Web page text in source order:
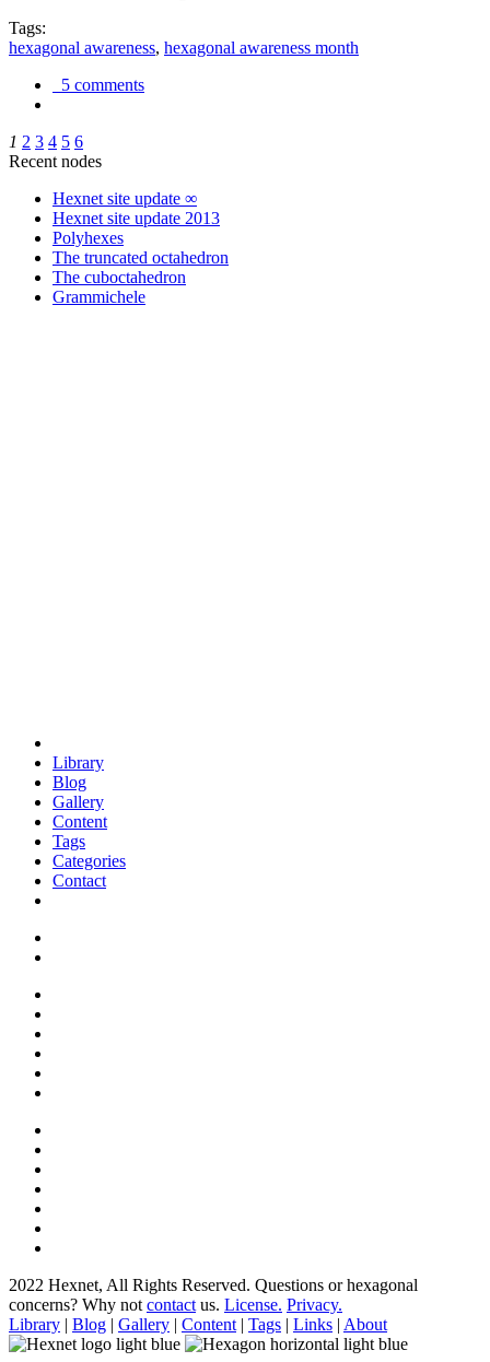
Tags:
hexagonal awareness, hexagonal awareness month
5 comments
1 2 3 4 5 6
Recent nodes
Hexnet site update ∞
Hexnet site update 2013
Polyhexes
The truncated octahedron
The cuboctahedron
Grammichele
Library
Blog
Gallery
Content
Tags
Categories
Contact
2022 Hexnet, All Rights Reserved. Questions or hexagonal
concerns? Why not contact us. License. Privacy.
Library | Blog | Gallery | Content | Tags | Links | About